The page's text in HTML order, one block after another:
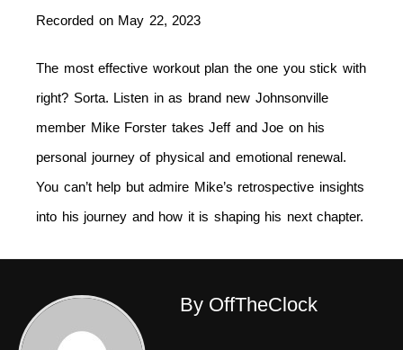
RSS FEED
EMBED
Recorded on May 22, 2023
The most effective workout plan the one you stick with
right? Sorta. Listen in as brand new Johnsonville
member Mike Forster takes Jeff and Joe on his
personal journey of physical and emotional renewal.
You can’t help but admire Mike’s retrospective insights
into his journey and how it is shaping his next chapter.
By OffTheClock